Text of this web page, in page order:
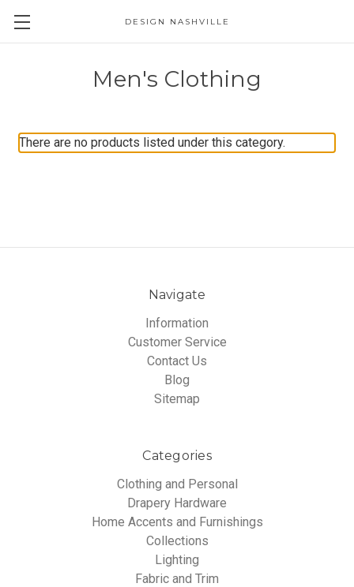
DESIGN NASHVILLE
Men's Clothing
There are no products listed under this category.
Navigate
Information
Customer Service
Contact Us
Blog
Sitemap
Categories
Clothing and Personal
Drapery Hardware
Home Accents and Furnishings
Collections
Lighting
Fabric and Trim